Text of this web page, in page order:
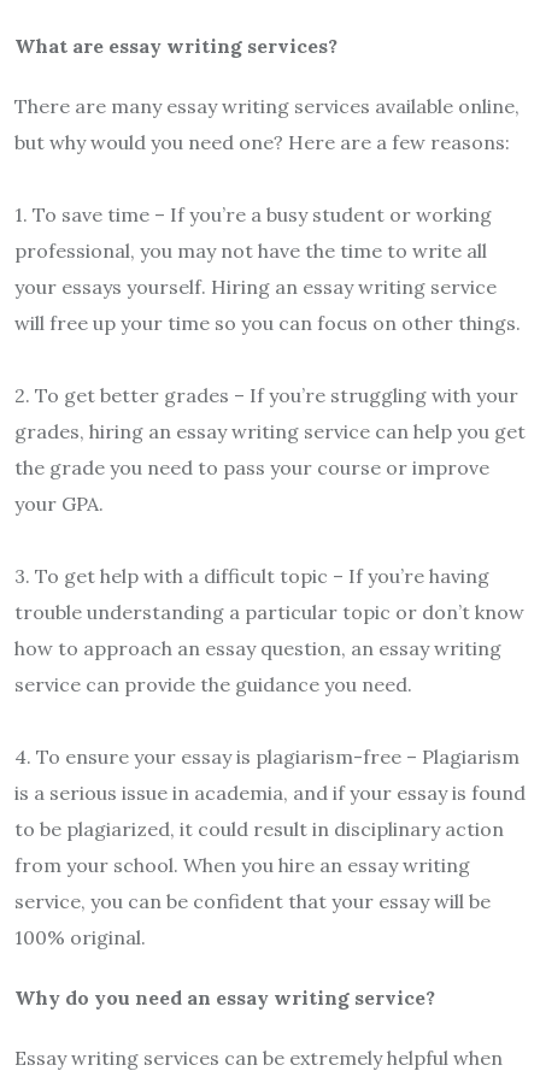
What are essay writing services?
There are many essay writing services available online,
but why would you need one? Here are a few reasons:
1. To save time – If you’re a busy student or working
professional, you may not have the time to write all
your essays yourself. Hiring an essay writing service
will free up your time so you can focus on other things.
2. To get better grades – If you’re struggling with your
grades, hiring an essay writing service can help you get
the grade you need to pass your course or improve
your GPA.
3. To get help with a difficult topic – If you’re having
trouble understanding a particular topic or don’t know
how to approach an essay question, an essay writing
service can provide the guidance you need.
4. To ensure your essay is plagiarism-free – Plagiarism
is a serious issue in academia, and if your essay is found
to be plagiarized, it could result in disciplinary action
from your school. When you hire an essay writing
service, you can be confident that your essay will be
100% original.
Why do you need an essay writing service?
Essay writing services can be extremely helpful when